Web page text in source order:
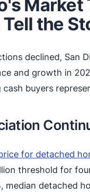
the
declined, San
and growth in
buyers
for detached
threshold for
median detached